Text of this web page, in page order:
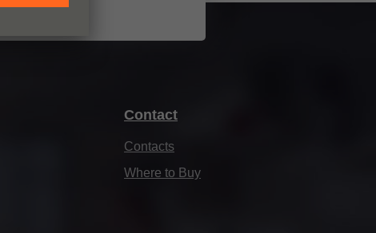
Contact
Contacts
Where to Buy